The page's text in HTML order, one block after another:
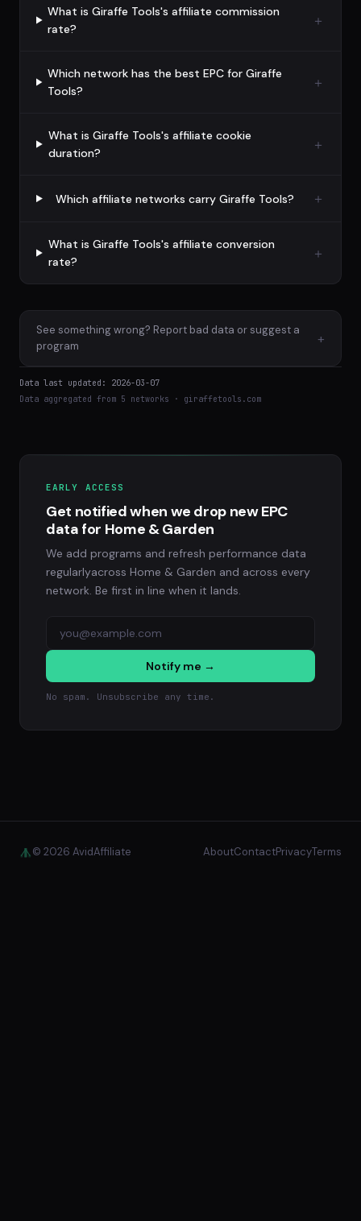
What is Giraffe Tools's affiliate commission
rate?
Which network has the best EPC for Giraffe
Tools?
What is Giraffe Tools's affiliate cookie
duration?
Which affiliate networks carry Giraffe Tools?
What is Giraffe Tools's affiliate conversion
rate?
See something wrong? Report bad data or suggest a
program
+
Data last updated: 2026-03-07
Data aggregated from 5 networks · giraffetools.com
EARLY ACCESS
Get notified when we drop new EPC
data for Home & Garden
We add programs and refresh performance data
regularlyacross Home & Garden and across every
network. Be first in line when it lands.
Notify me →
No spam. Unsubscribe any time.
© 2026 AvidAffiliate AboutContactPrivacyTerms